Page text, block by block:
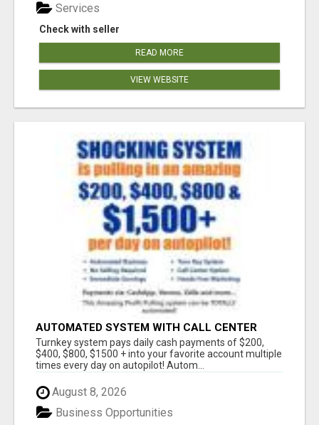
Check with seller
Services
READ MORE
VIEW WEBSITE
AUTOMATED SYSTEM WITH CALL CENTER
MAKES MONEY FOR YOU ON AUTOPILOT- $200,
$400, $800, $1500 + DAILY!
Turnkey system pays daily cash payments of $200,
$400, $800, $1500 + into your favorite account multiple
times every day on autopilot! Autom...
August 8, 2026
Business Opportunities